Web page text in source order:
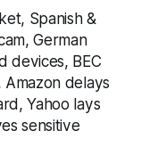
Spanish &
German
devices, BEC
delays
Yahoo lays
sensitive